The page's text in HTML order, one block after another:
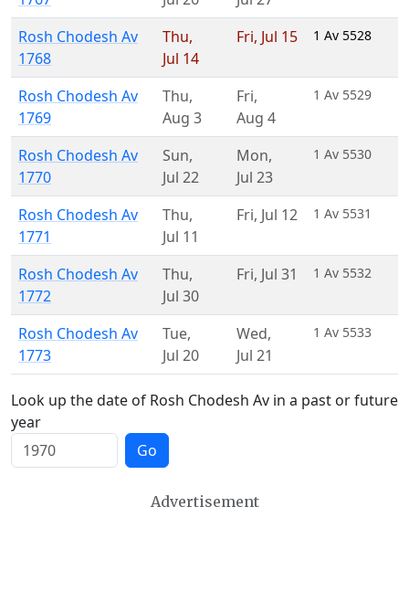
Rosh Chodesh Av
1768
Thu,
Jul 14
Fri, Jul 15 1 Av 5528
Rosh Chodesh Av
1769
Thu,
Aug 3
Fri,
Aug 4
1 Av 5529
Rosh Chodesh Av
1770
Sun,
Jul 22
Mon,
Jul 23
1 Av 5530
Rosh Chodesh Av
1771
Thu,
Jul 11
Fri, Jul 12 1 Av 5531
Rosh Chodesh Av
1772
Thu,
Jul 30
Fri, Jul 31 1 Av 5532
Rosh Chodesh Av
1773
Tue,
Jul 20
Wed,
Jul 21
1 Av 5533
Look up the date of Rosh Chodesh Av in a past or future
year
Go
Advertisement